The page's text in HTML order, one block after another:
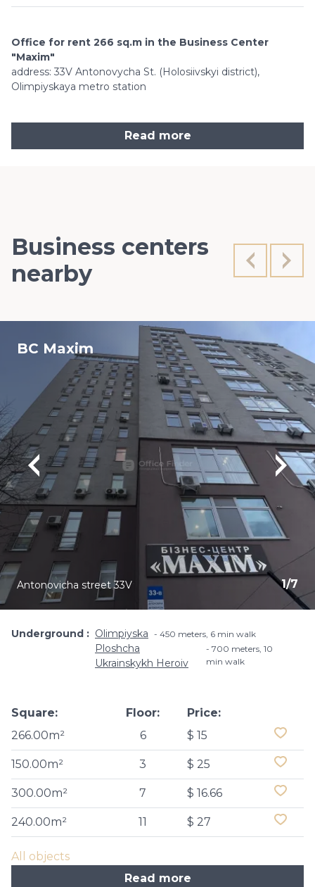
Office for rent 266 sq.m in the Business Center
"Maxim"
address: 33V Antonovycha St. (Holosiivskyi district),
Olimpiyskaya metro station
Read more
Business centers
nearby
BC Maxim
1/7
Antonovicha street 33V
Underground Olimpiyska 450 meters, 6 min walk
Ploshcha
Ukrainskykh Heroiv
700 meters, 10
min walk
Square:
266.00m²
Floor:
6
Price:
$ 15
150.00m² 3 $ 25
300.00m² 7 $ 16.66
240.00m² 11 $ 27
All objects
Read more